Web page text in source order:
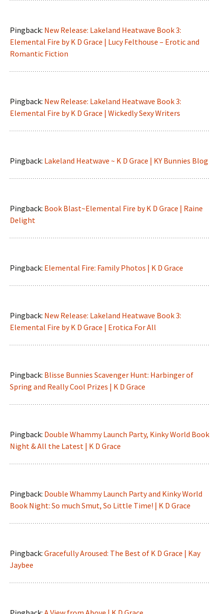
Pingback: New Release: Lakeland Heatwave Book 3:
Elemental Fire by K D Grace | Lucy Felthouse – Erotic and
Romantic Fiction
Pingback: New Release: Lakeland Heatwave Book 3:
Elemental Fire by K D Grace | Wickedly Sexy Writers
Pingback: Lakeland Heatwave ~ K D Grace | KY Bunnies Blog
Pingback: Book Blast~Elemental Fire by K D Grace | Raine
Delight
Pingback: Elemental Fire: Family Photos | K D Grace
Pingback: New Release: Lakeland Heatwave Book 3:
Elemental Fire by K D Grace | Erotica For All
Pingback: Blisse Bunnies Scavenger Hunt: Harbinger of
Spring and Really Cool Prizes | K D Grace
Pingback: Double Whammy Launch Party, Kinky World Book
Night & All the Latest | K D Grace
Pingback: Double Whammy Launch Party and Kinky World
Book Night: So much Smut, So Little Time! | K D Grace
Pingback: Gracefully Aroused: The Best of K D Grace | Kay
Jaybee